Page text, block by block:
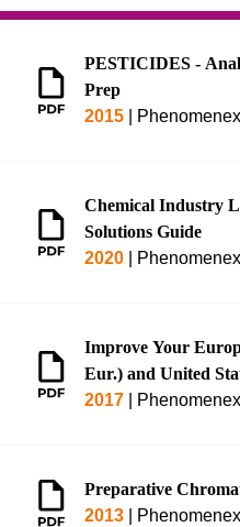
PESTICIDES -
Prep
2015
Phenomenex
Chemical Industry
Solutions Guide
2020
Phenomenex
Improve Your
Eur.) and United
2017
Phenomenex
Preparative
2013
Phenomenex